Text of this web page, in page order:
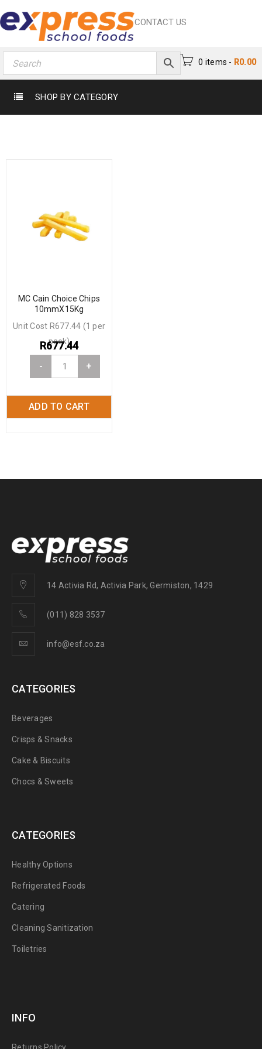
CONTACT US
0 items - R0.00
SHOP BY CATEGORY
MC Cain Choice Chips
10mmX15Kg
- +
ADD TO CART
R677.44
Unit Cost R677.44 (1 per
pack)
14 Activia Rd, Activia Park, Germiston, 1429
(011) 828 3537
info@esf.co.za
CATEGORIES
Beverages
Crisps & Snacks
Cake & Biscuits
Chocs & Sweets
CATEGORIES
Healthy Options
Refrigerated Foods
Catering
Cleaning Sanitization
Toiletries
INFO